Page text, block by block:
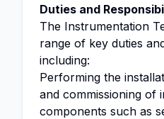
Duties and
The Instrumentation
range of key duties
including:
Performing the
and commissioning of
components such as